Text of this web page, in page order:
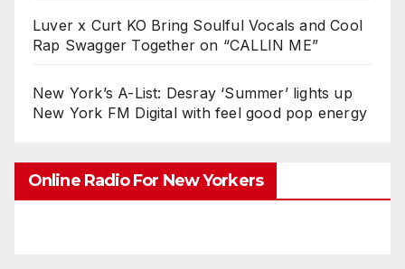
Luver x Curt KO Bring Soulful Vocals and Cool
Rap Swagger Together on “CALLIN ME”
New York’s A-List: Desray ‘Summer’ lights up
New York FM Digital with feel good pop energy
Online Radio For New Yorkers